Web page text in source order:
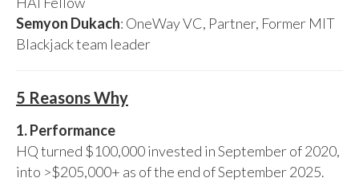
Semyon Dukach: OneWay VC, Partner, Former MIT
Blackjack team leader
5 Reasons Why
1. Performance
HQ turned $100,000 invested in September of 2020,
into >$205,000+ as of the end of September 2025.